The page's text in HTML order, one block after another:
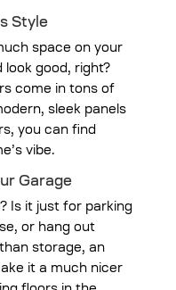
Style
space on your
look good, right?
come in tons of
sleek panels
you can find
vibe.
Garage
Is it just for parking
or hang out
storage, an
it a much nicer